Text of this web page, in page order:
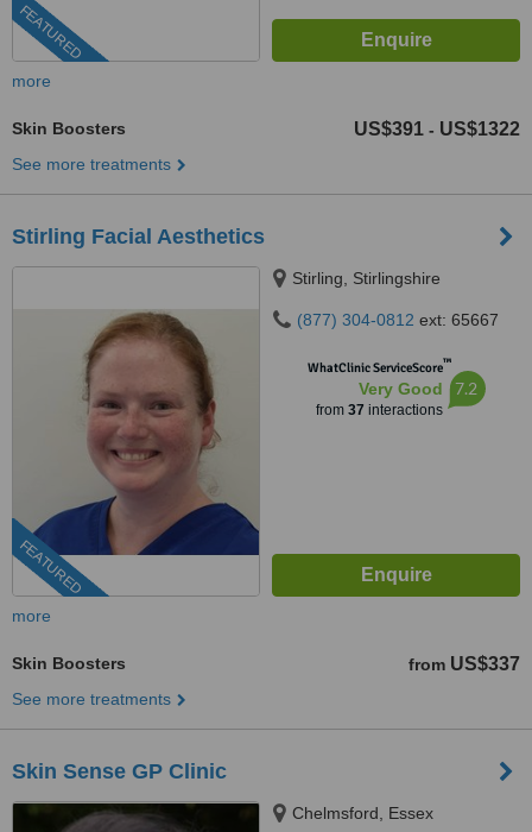
FEATURED
more
Skin Boosters US$391 - US$1322
See more treatments
Stirling Facial Aesthetics
FEATURED
Stirling, Stirlingshire
(877) 304-0812 ext: 65667
WhatClinic ServiceScore™
Very Good
from 37 interactions
7.2
more
Skin Boosters from US$337
See more treatments
Skin Sense GP Clinic
Chelmsford, Essex